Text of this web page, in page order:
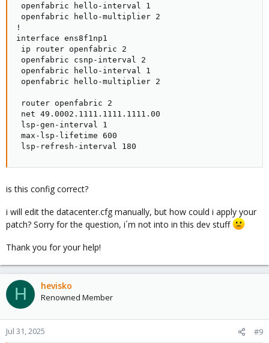
openfabric hello-interval 1
openfabric hello-multiplier 2
!
interface ens8f1np1
ip router openfabric 2
openfabric csnp-interval 2
openfabric hello-interval 1
openfabric hello-multiplier 2
router openfabric 2
net 49.0002.1111.1111.1111.00
lsp-gen-interval 1
max-lsp-lifetime 600
lsp-refresh-interval 180
is this config correct?
i will edit the datacenter.cfg manually, but how could i apply your
patch? Sorry for the question, i´m not into in this dev stuff
Thank you for your help!
H hevisko
Renowned Member
Jul 31, 2025 #9